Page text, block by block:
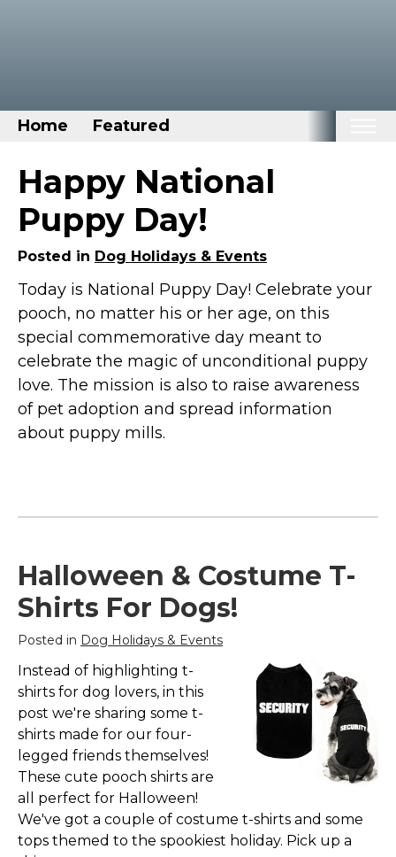
Home Featured
Home
Categories
Disney Stuff
Dog Stuff
Drones & Quads & Stuff
Elemental Stuff
Family Stuff
Keep Calm Stuff
Marvel Stuff
Mom Stuff
Happy National
Puppy Day!
Posted in Dog Holidays & Events
Today is National Puppy Day! Celebrate your
pooch, no matter his or her age, on this
special commemorative day meant to
celebrate the magic of unconditional puppy
love. The mission is also to raise awareness
of pet adoption and spread information
about puppy mills.
Halloween & Costume T-
Shirts For Dogs!
Posted in Dog Holidays & Events
Instead of highlighting t-
shirts for dog lovers, in this
post we're sharing some t-
shirts made for our four-
legged friends themselves!
These cute pooch shirts are
all perfect for Halloween!
We've got a couple of costume t-shirts and some
tops themed to the spookiest holiday. Pick up a